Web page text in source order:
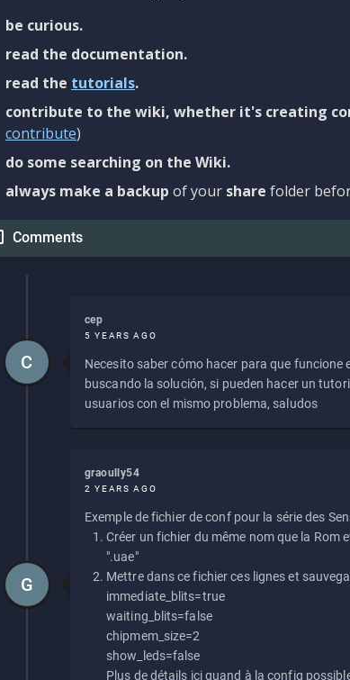
be curious.
read the documentation.
read the tutorials.
contribute to the wiki, whether it's creating
contribute)
do some searching on the Wiki.
always make a backup of your share folder
Comments
cep
5 YEARS AGO
Necesito saber cómo hacer para que funcione
buscando la solución, si pueden hacer un
usuarios con el mismo problema, saludos
C
graoully54
2 YEARS AGO
Exemple de fichier de conf pour la série des
Créer un fichier du même nom que la Rom
".uae"
Mettre dans ce fichier ces lignes et
immediate_blits=true
waiting_blits=false
chipmem_size=2
show_leds=false
Plus de détails ici quand à la config
G